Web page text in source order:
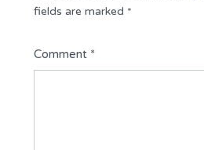
fields are marked *
Comment *